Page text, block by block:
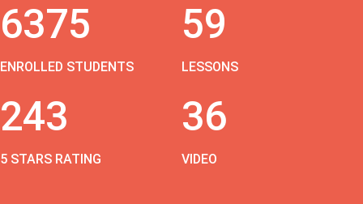
6375
ENROLLED STUDENTS
59
LESSONS
243
5 STARS RATING
36
VIDEO